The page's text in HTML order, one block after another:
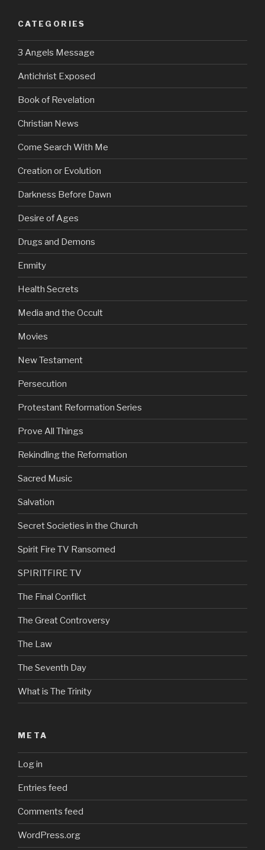
CATEGORIES
3 Angels Message
Antichrist Exposed
Book of Revelation
Christian News
Come Search With Me
Creation or Evolution
Darkness Before Dawn
Desire of Ages
Drugs and Demons
Enmity
Health Secrets
Media and the Occult
Movies
New Testament
Persecution
Protestant Reformation Series
Prove All Things
Rekindling the Reformation
Sacred Music
Salvation
Secret Societies in the Church
Spirit Fire TV Ransomed
SPIRITFIRE TV
The Final Conflict
The Great Controversy
The Law
The Seventh Day
What is The Trinity
META
Log in
Entries feed
Comments feed
WordPress.org